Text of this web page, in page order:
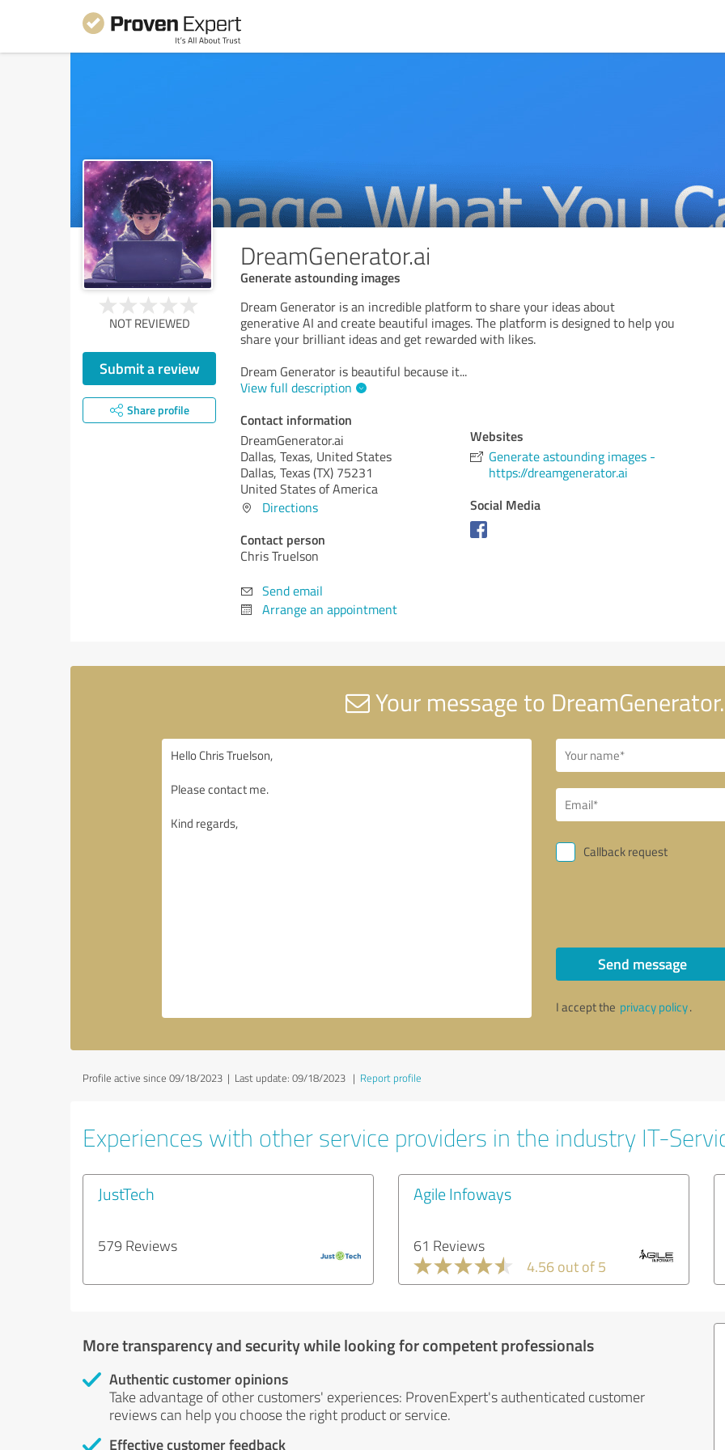
DreamGenerator.ai
Generate astounding images
NOT REVIEWED
Submit a review
Share profile
Dream Generator is an incredible platform to share your ideas about
generative AI and create beautiful images. The platform is designed to help you
share your brilliant ideas and get rewarded with likes.
Dream Generator is beautiful because it...
View full description
Contact information
DreamGenerator.ai
Dallas, Texas, United States
Dallas, Texas (TX) 75231
United States of America
Directions
Contact person
Chris Truelson
Send email
Arrange an appointment
Websites
Generate astounding images -
https://dreamgenerator.ai
Social Media
Your message to
Callback request
Send message
I accept the privacy policy.
Profile active since 09/18/2023 | Last update: 09/18/2023 | Report profile
Experiences with other service providers in the industry IT-
JustTech
579 Reviews
Agile Infoways
61 Reviews
4.56 out of 5
More transparency and security while looking for competent professionals
Authentic customer opinions
Take advantage of other customers' experiences: ProvenExpert's authenticated customer
reviews can help you choose the right product or service.
Effective customer feedback